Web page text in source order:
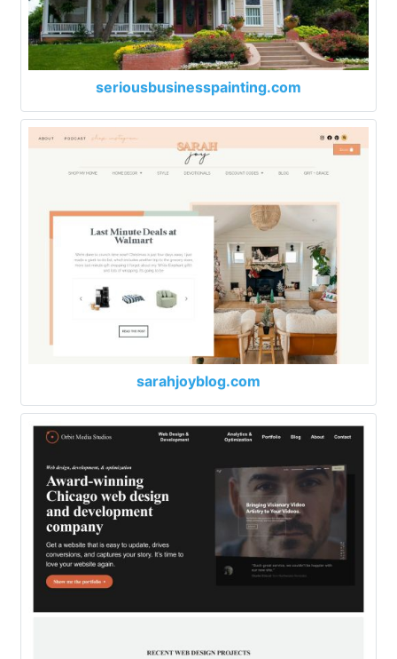
seriousbusinesspainting.com
sarahjoyblog.com